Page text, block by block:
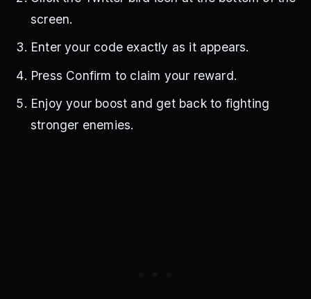
screen.
Enter your code exactly as it appears.
Press Confirm to claim your reward.
Enjoy your boost and get back to fighting
stronger enemies.